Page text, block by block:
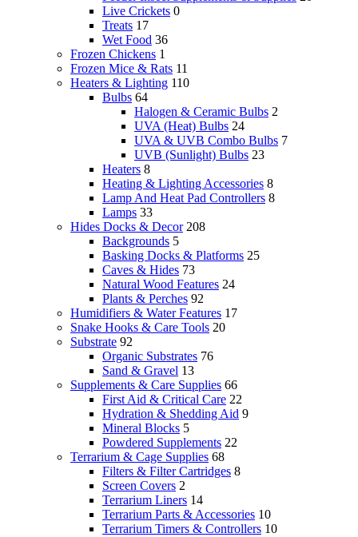
Live Crickets 0
Treats 17
Wet Food 36
Frozen Chickens 1
Frozen Mice & Rats 11
Heaters & Lighting 110
Bulbs 64
Halogen & Ceramic Bulbs 2
UVA (Heat) Bulbs 24
UVA & UVB Combo Bulbs 7
UVB (Sunlight) Bulbs 23
Heaters 8
Heating & Lighting Accessories 8
Lamp And Heat Pad Controllers 8
Lamps 33
Hides Docks & Decor 208
Backgrounds 5
Basking Docks & Platforms 25
Caves & Hides 73
Natural Wood Features 24
Plants & Perches 92
Humidifiers & Water Features 17
Snake Hooks & Care Tools 20
Substrate 92
Organic Substrates 76
Sand & Gravel 13
Supplements & Care Supplies 66
First Aid & Critical Care 22
Hydration & Shedding Aid 9
Mineral Blocks 5
Powdered Supplements 22
Terrarium & Cage Supplies 68
Filters & Filter Cartridges 8
Screen Covers 2
Terrarium Liners 14
Terrarium Parts & Accessories 10
Terrarium Timers & Controllers 10